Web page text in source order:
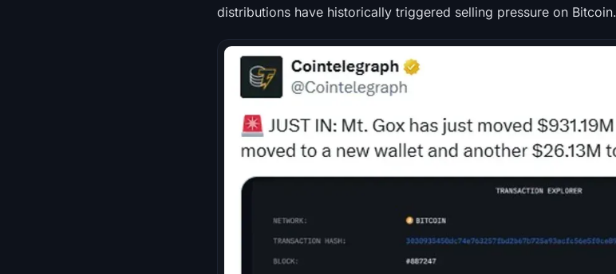
distributions have historically triggered selling pressure on Bitcoin.